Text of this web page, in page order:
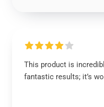
This product is
fantastic results; it’s